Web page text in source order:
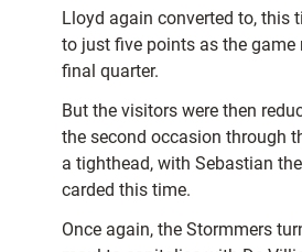
Lloyd again converted to, this
to just five points as the game
final quarter.
But the visitors were then
the second occasion through
a tighthead, with Sebastian
carded this time.
Once again, the Stormmers